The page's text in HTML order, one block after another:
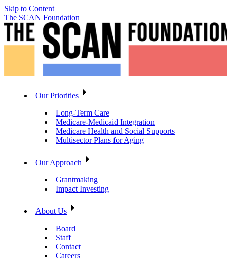
Skip to Content
The SCAN Foundation
Our Priorities
Long-Term Care
Medicare-Medicaid Integration
Medicare Health and Social Supports
Multisector Plans for Aging
Our Approach
Grantmaking
Impact Investing
About Us
Board
Staff
Contact
Careers